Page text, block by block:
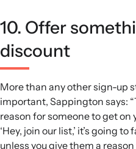
10. Offer
discount
More than any other sign-up
important, Sappington says:
reason for someone to get on
‘Hey, join our list,’ it’s going
unless you give them a reason